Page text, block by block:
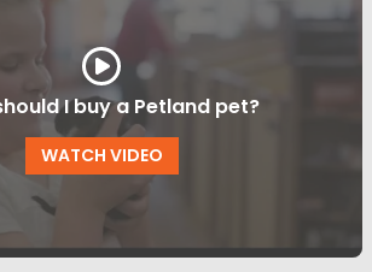
I buy a Petland pet?
WATCH VIDEO